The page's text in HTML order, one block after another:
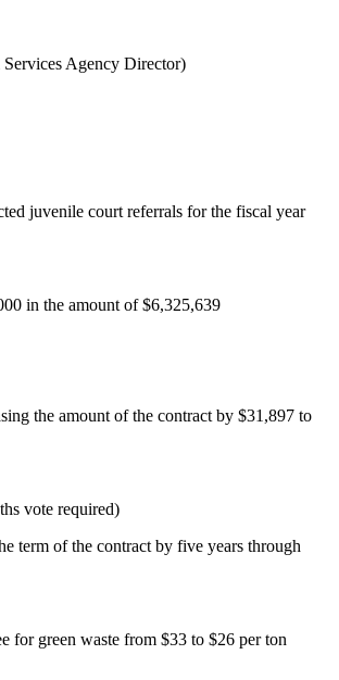
Agency Director)
juvenile court referrals for the fiscal year
in the amount of $6,325,639
the amount of the contract by $31,897 to
vote required)
term of the contract by five years through
for green waste from $33 to $26 per ton